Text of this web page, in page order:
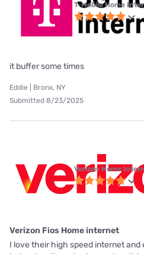
T-Mobile Home
it buffer some times
Eddie | Bronx, NY
Submitted 8/23/2025
Verizon Home
Verizon Fios Home internet
I love their high speed internet